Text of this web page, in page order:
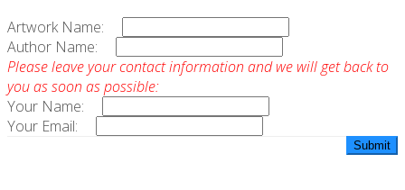
Artwork Name:
Author Name:
Please leave your contact information and we will get back to
you as soon as possible:
Your Name:
Your Email: